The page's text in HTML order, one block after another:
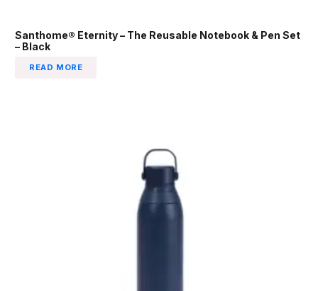
Santhome® Eternity – The Reusable Notebook & Pen Set
– Black
READ MORE